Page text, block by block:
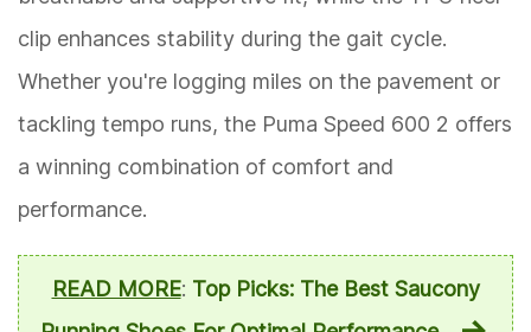
clip enhances stability during the gait cycle.
Whether you're logging miles on the pavement or
tackling tempo runs, the Puma Speed 600 2 offers
a winning combination of comfort and
performance.
READ MORE: Top Picks: The Best Saucony